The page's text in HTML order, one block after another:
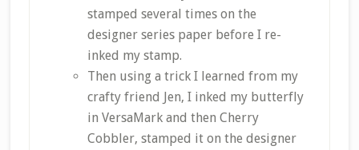
stamped several times on the
designer series paper before I re-
inked my stamp.
Then using a trick I learned from my
crafty friend Jen, I inked my butterfly
in VersaMark and then Cherry
Cobbler, stamped it on the designer